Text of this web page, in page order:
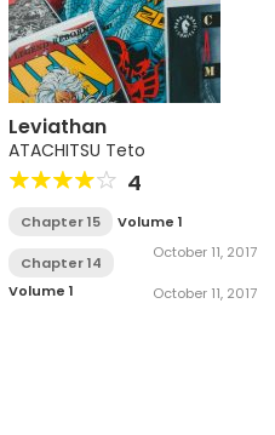
Leviathan
ATACHITSU Teto
4
Chapter 15
Volume 1
October 11, 2017
Chapter 14
Volume 1
October 11, 2017